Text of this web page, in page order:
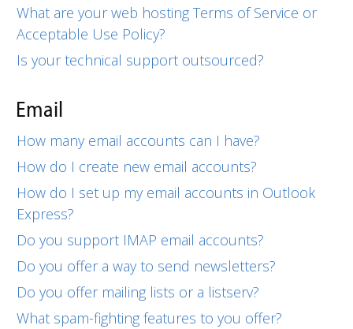
What are your web hosting Terms of Service or
Acceptable Use Policy?
Is your technical support outsourced?
Email
How many email accounts can I have?
How do I create new email accounts?
How do I set up my email accounts in Outlook
Express?
Do you support IMAP email accounts?
Do you offer a way to send newsletters?
Do you offer mailing lists or a listserv?
What spam-fighting features to you offer?